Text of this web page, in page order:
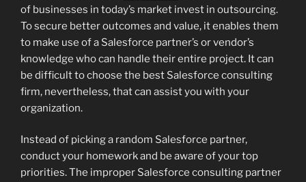
of businesses in today’s market invest in outsourcing.
To secure better outcomes and value, it enables them
to make use of a Salesforce partner’s or vendor’s
knowledge who can handle their entire project. It can
be difficult to choose the best Salesforce consulting
firm, nevertheless, that can assist you with your
organization.
Instead of picking a random Salesforce partner,
conduct your homework and be aware of your top
priorities. The improper Salesforce consulting partner